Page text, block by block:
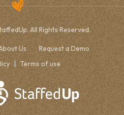
All Rights Reserved.
Us
Request a Demo
Terms of use